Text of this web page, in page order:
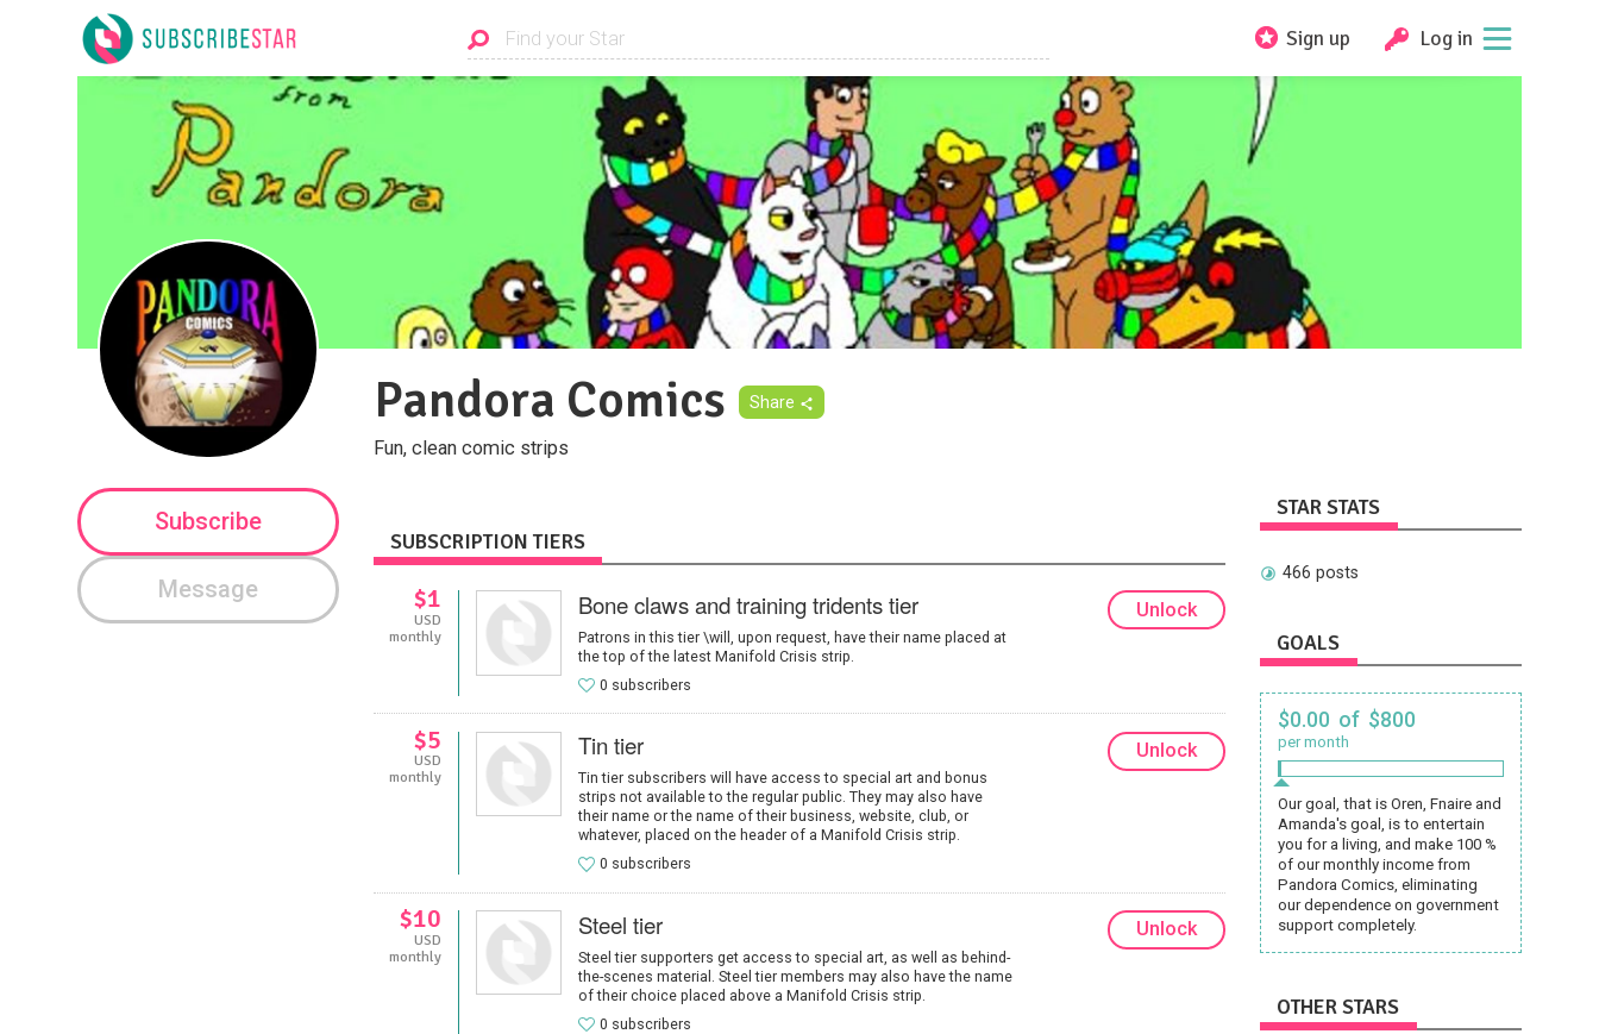
Sign up Log in
Pandora Comics Share
Fun, clean comic strips
Subscribe
Message
SUBSCRIPTION TIERS
$1
USD
monthly
Bone claws and training tridents tier
Patrons in this tier \will, upon request, have their name placed at
the top of the latest Manifold Crisis strip.
0 subscribers
Unlock
$5
USD
monthly
Tin tier
Tin tier subscribers will have access to special art and bonus
strips not available to the regular public. They may also have
their name or the name of their business, website, club, or
whatever, placed on the header of a Manifold Crisis strip.
0 subscribers
Unlock
$10
USD
monthly
Steel tier
Steel tier supporters get access to special art, as well as behind-
the-scenes material. Steel tier members may also have the name
of their choice placed above a Manifold Crisis strip.
0 subscribers
Unlock
STAR STATS
466 posts
GOALS
$0.00 of $800
per month
Our goal, that is Oren, Fnaire and
Amanda's goal, is to entertain
you for a living, and make 100 %
of our monthly income from
Pandora Comics, eliminating
our dependence on government
support completely.
OTHER STARS